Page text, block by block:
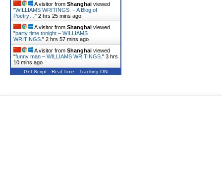
A visitor from Shanghai viewed
"WILLIAMS WRITINGS. – A Blog of
Poetry… " 2 hrs 25 mins ago
A visitor from Shanghai viewed
"party time tonight – WILLIAMS
WRITINGS. " 2 hrs 57 mins ago
A visitor from Shanghai viewed
"funny man – WILLIAMS WRITINGS. " 3 hrs
10 mins ago
Get Script Real Time Tracking ON